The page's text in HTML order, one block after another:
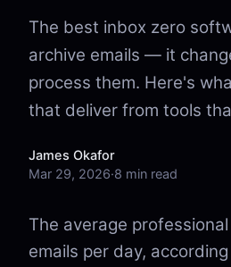
The best inbox zero
archive emails — it
process them. Here's
that deliver from tools
James Okafor
Mar 29, 2026·8 min read
The average professional
emails per day,